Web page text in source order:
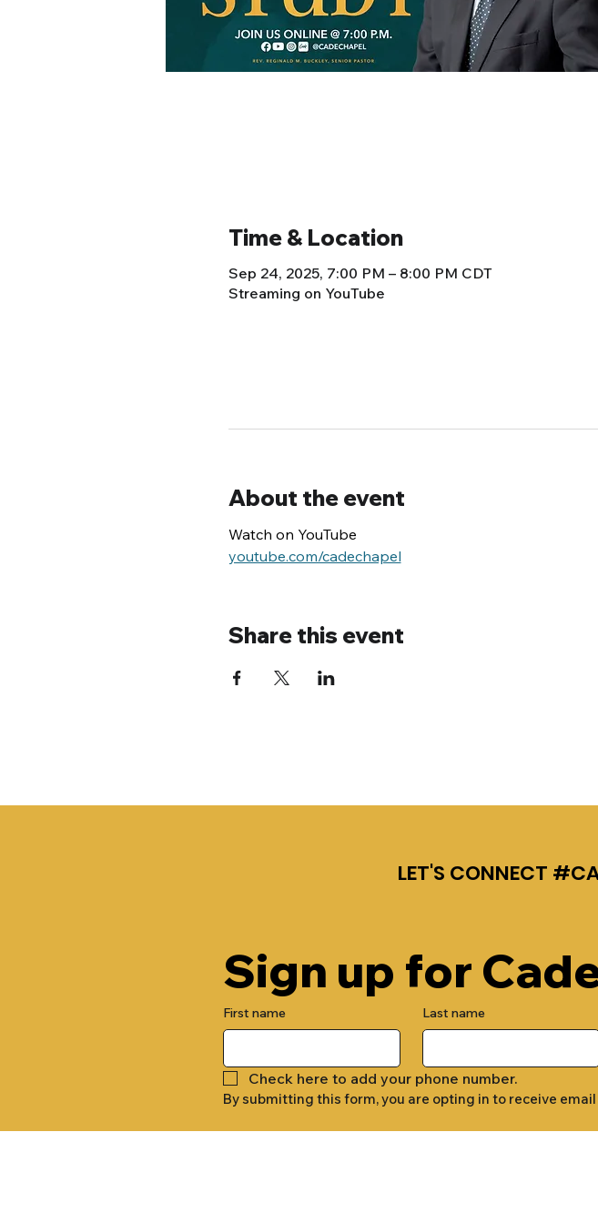
Time & Location
Sep 24, 2025, 7:00 PM – 8:00 PM CDT
Streaming on YouTube
About the event
Watch on YouTube
youtube.com/cadechapel
Share this event
Sign up for
First name Last name
Check here to add your phone number.
By submitting this form, you are opting in to receive
LET'S CONNECT